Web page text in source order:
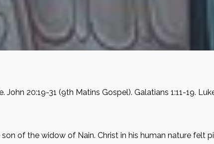
20:19-31 (9th Matins Gospel). Galatians 1:11-19.
of the widow of Nain. Christ in his human nature felt